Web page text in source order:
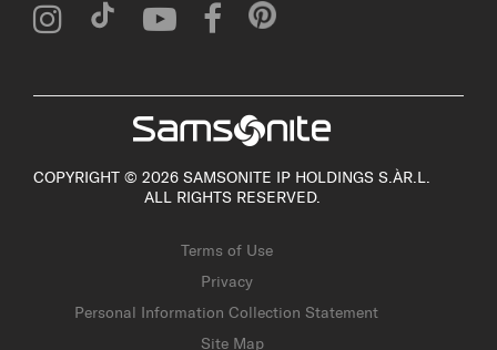
COPYRIGHT © 2026 SAMSONITE IP HOLDINGS S.ÀR.L.
ALL RIGHTS RESERVED.
Terms of Use
Privacy
Personal Information Collection Statement
Site Map